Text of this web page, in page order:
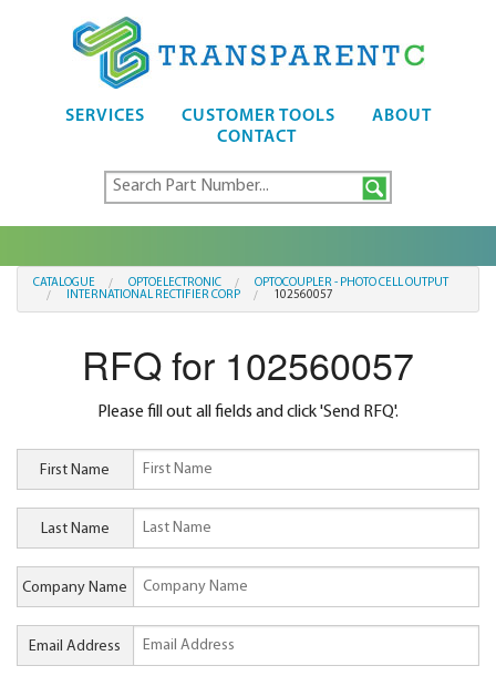
SERVICES CUSTOMER TOOLS
ABOUT
CONTACT
CATALOGUE OPTOELECTRONIC
OPTOCOUPLER - PHOTO CELL OUTPUT
INTERNATIONAL RECTIFIER CORP
102560057
RFQ for 102560057
Please fill out all fields and click 'Send RFQ'.
First Name
Last Name
Company Name
Email Address